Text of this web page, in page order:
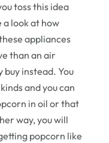
toss this idea
a look at how
appliances
than an air
instead. You
and you can
in oil or that
way, you will
popcorn like